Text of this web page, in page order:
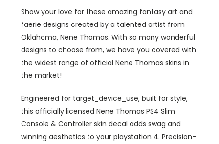
Show your love for these amazing fantasy art and
faerie designs created by a talented artist from
Oklahoma, Nene Thomas. With so many wonderful
designs to choose from, we have you covered with
the widest range of official Nene Thomas skins in
the market!
Engineered for target_device_use, built for style,
this officially licensed Nene Thomas PS4 Slim
Console & Controller skin decal adds swag and
winning aesthetics to your playstation 4. Precision-